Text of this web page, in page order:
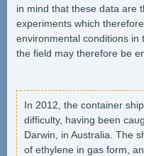
in mind that these data are
experiments which
environmental conditions in
the field may therefore be
In 2012, the container ship
difficulty, having been
Darwin, in Australia. The
of ethylene in gas form,